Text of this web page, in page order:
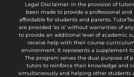
Legal Disclaimer: In the provision of
been made to provide a professional
affordable for students and parents.
are provided ‘as is’ without warranties of
to provide an additional level of academic
receive help with their course
environment. It represents a supplement
The program serves the dual purpose of
tutors to reinforce their knowledge and
simultaneously and helping other students